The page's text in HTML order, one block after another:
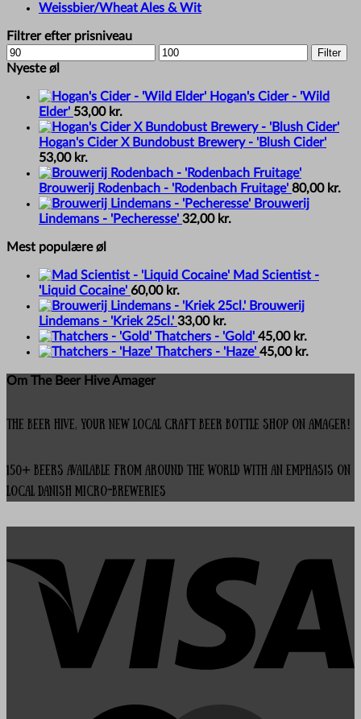
Weissbier/Wheat Ales & Wit
Filtrer efter prisniveau
Min
price
Max
Filter
Nyeste øl
Hogan's Cider - 'Wild
Elder' 53,00 kr.
Hogan's Cider X Bundobust Brewery - 'Blush Cider'
53,00 kr.
Brouwerij Rodenbach - 'Rodenbach Fruitage' 80,00 kr.
Brouwerij
Lindemans - 'Pecheresse' 32,00 kr.
Mest populære øl
Mad Scientist -
'Liquid Cocaine' 60,00 kr.
Brouwerij
Lindemans - 'Kriek 25cl.' 33,00 kr.
Thatchers - 'Gold' 45,00 kr.
Thatchers - 'Haze' 45,00 kr.
Om The Beer Hive Amager
The Beer Hive, your new local Craft Beer Bottle Shop on Amager!
150+ beers available from around the world with an emphasis on
local Danish micro-breweries